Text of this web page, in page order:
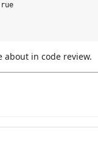
about in code review.